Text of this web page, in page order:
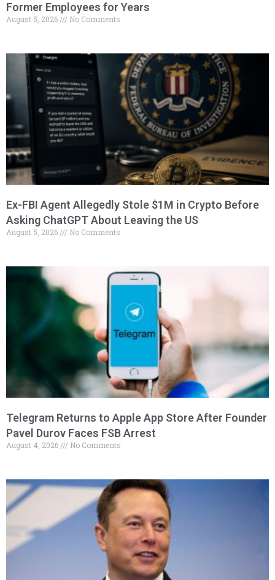
Former Employees for Years
August 5, 2026 No Comments
Ex-FBI Agent Allegedly Stole $1M in Crypto Before
Asking ChatGPT About Leaving the US
August 5, 2026 No Comments
Telegram Returns to Apple App Store After Founder
Pavel Durov Faces FSB Arrest
August 4, 2026 No Comments